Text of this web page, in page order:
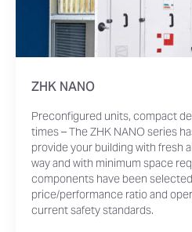
ZHK NANO
Preconfigured units, compact
times – The ZHK NANO series
provide your building with fresh
way and with minimum space
components have been
price/performance ratio and
current safety standards.